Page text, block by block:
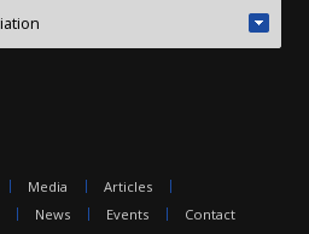
Media
Articles
News Events Contact